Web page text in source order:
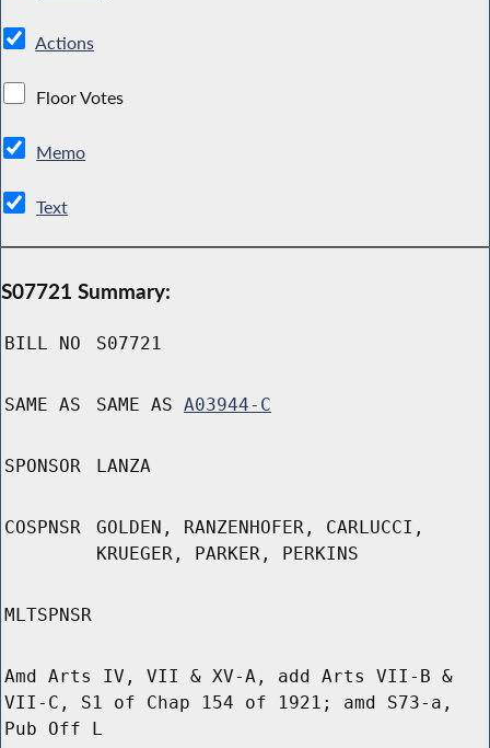
Actions
Floor Votes
Memo
Text
S07721 Summary:
BILL NO S07721
SAME AS SAME AS A03944-C
SPONSOR LANZA
COSPNSR
GOLDEN, RANZENHOFER, CARLUCCI,
KRUEGER, PARKER, PERKINS
MLTSPNSR
Amd Arts IV, VII & XV-A, add Arts VII-B &
VII-C, S1 of Chap 154 of 1921; amd S73-a,
Pub Off L